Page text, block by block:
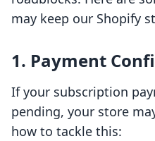
may keep our Shopify
1. Payment
If your subscription
pending, your store
how to tackle this: